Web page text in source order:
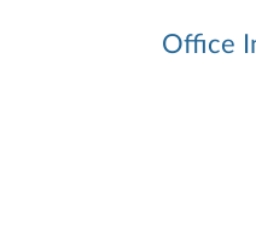
Office